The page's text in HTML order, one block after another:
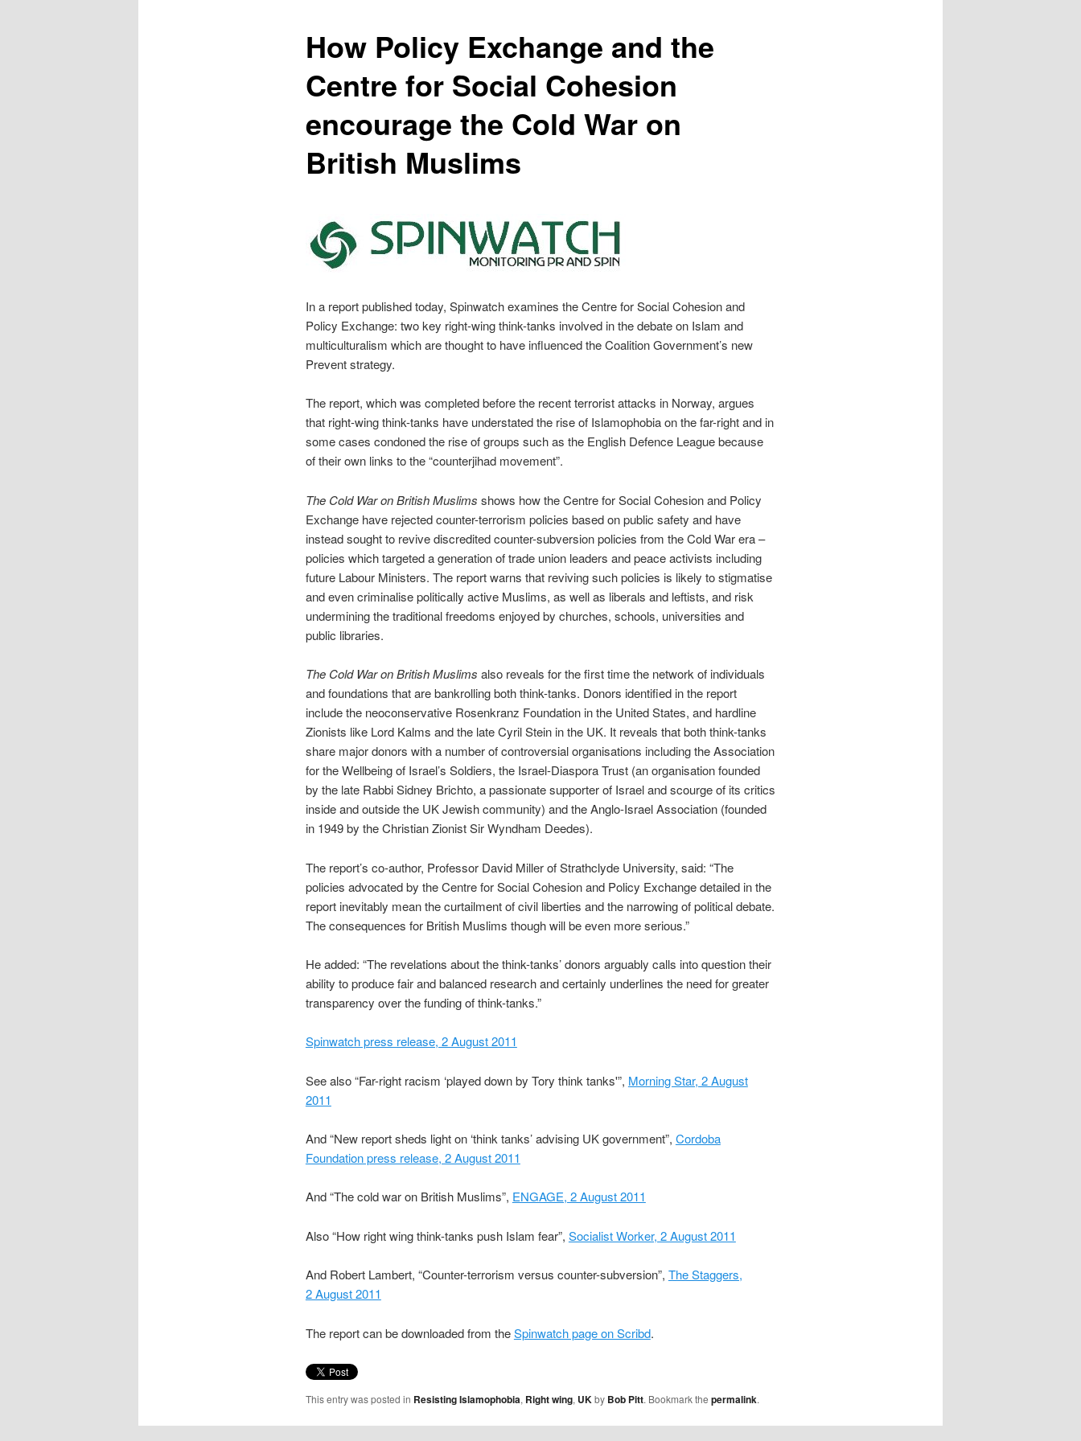
How Policy Exchange and the
Centre for Social Cohesion
encourage the Cold War on
British Muslims
In a report published today, Spinwatch examines the Centre for Social Cohesion and
Policy Exchange: two key right-wing think-tanks involved in the debate on Islam and
multiculturalism which are thought to have influenced the Coalition Government’s new
Prevent strategy.
The report, which was completed before the recent terrorist attacks in Norway, argues
that right-wing think-tanks have understated the rise of Islamophobia on the far-right and in
some cases condoned the rise of groups such as the English Defence League because
of their own links to the “counterjihad movement”.
The Cold War on British Muslims shows how the Centre for Social Cohesion and Policy
Exchange have rejected counter-terrorism policies based on public safety and have
instead sought to revive discredited counter-subversion policies from the Cold War era –
policies which targeted a generation of trade union leaders and peace activists including
future Labour Ministers. The report warns that reviving such policies is likely to stigmatise
and even criminalise politically active Muslims, as well as liberals and leftists, and risk
undermining the traditional freedoms enjoyed by churches, schools, universities and
public libraries.
The Cold War on British Muslims also reveals for the first time the network of individuals
and foundations that are bankrolling both think-tanks. Donors identified in the report
include the neoconservative Rosenkranz Foundation in the United States, and hardline
Zionists like Lord Kalms and the late Cyril Stein in the UK. It reveals that both think-tanks
share major donors with a number of controversial organisations including the Association
for the Wellbeing of Israel’s Soldiers, the Israel-Diaspora Trust (an organisation founded
by the late Rabbi Sidney Brichto, a passionate supporter of Israel and scourge of its critics
inside and outside the UK Jewish community) and the Anglo-Israel Association (founded
in 1949 by the Christian Zionist Sir Wyndham Deedes).
The report’s co-author, Professor David Miller of Strathclyde University, said: “The
policies advocated by the Centre for Social Cohesion and Policy Exchange detailed in the
report inevitably mean the curtailment of civil liberties and the narrowing of political debate.
The consequences for British Muslims though will be even more serious.”
He added: “The revelations about the think-tanks’ donors arguably calls into question their
ability to produce fair and balanced research and certainly underlines the need for greater
transparency over the funding of think-tanks.”
Spinwatch press release, 2 August 2011
See also “Far-right racism ‘played down by Tory think tanks'”, Morning Star, 2 August
2011
And “New report sheds light on ‘think tanks’ advising UK government”, Cordoba
Foundation press release, 2 August 2011
And “The cold war on British Muslims”, ENGAGE, 2 August 2011
Also “How right wing think-tanks push Islam fear”, Socialist Worker, 2 August 2011
And Robert Lambert, “Counter-terrorism versus counter-subversion”, The Staggers,
2 August 2011
The report can be downloaded from theSpinwatch page on Scribd.
This entry was posted in Resisting Islamophobia, Right wing, UKby Bob Pitt. Bookmark the permalink.